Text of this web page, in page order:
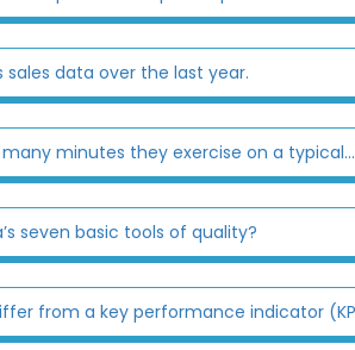
data over the last year.
minutes they exercise on a typical...
seven basic tools of quality?
from a key performance indicator